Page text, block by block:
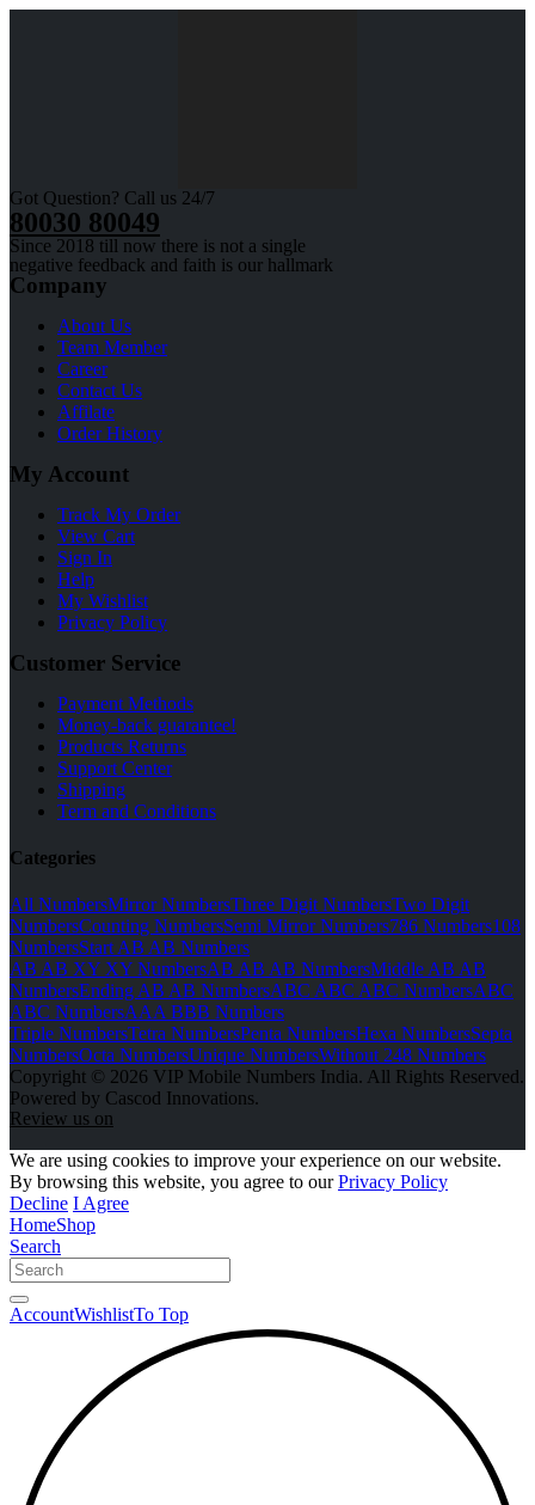
Got Question? Call us 24/7
80030 80049
Since 2018 till now there is not a single
negative feedback and faith is our hallmark
Company
About Us
Team Member
Career
Contact Us
Affilate
Order History
My Account
Track My Order
View Cart
Sign In
Help
My Wishlist
Privacy Policy
Customer Service
Payment Methods
Money-back guarantee!
Products Returns
Support Center
Shipping
Term and Conditions
Categories
All NumbersMirror NumbersThree Digit NumbersTwo Digit
NumbersCounting NumbersSemi Mirror Numbers786 Numbers108
NumbersStart AB AB Numbers
AB AB XY XY NumbersAB AB AB NumbersMiddle AB AB
NumbersEnding AB AB NumbersABC ABC ABC NumbersABC
ABC NumbersAAA BBB Numbers
Triple NumbersTetra NumbersPenta NumbersHexa NumbersSepta
NumbersOcta NumbersUnique NumbersWithout 248 Numbers
Copyright © 2026 VIP Mobile Numbers India. All Rights Reserved.
Powered by Cascod Innovations.
Review us on
We are using cookies to improve your experience on our website.
By browsing this website, you agree to ourPrivacy Policy
Decline I Agree
HomeShop
Search
AccountWishlistTo Top